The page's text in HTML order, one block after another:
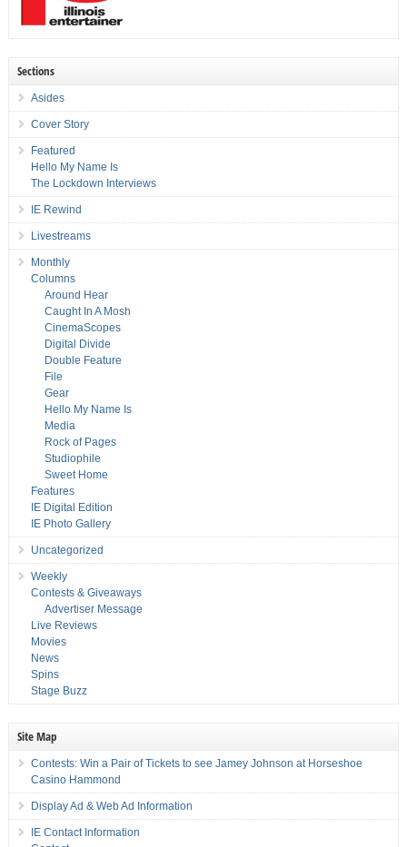
Sections
Asides
Cover Story
Featured
Hello My Name Is
The Lockdown Interviews
IE Rewind
Livestreams
Monthly
Columns
Around Hear
Caught In A Mosh
CinemaScopes
Digital Divide
Double Feature
File
Gear
Hello My Name Is
Media
Rock of Pages
Studiophile
Sweet Home
Features
IE Digital Edition
IE Photo Gallery
Uncategorized
Weekly
Contests & Giveaways
Advertiser Message
Live Reviews
Movies
News
Spins
Stage Buzz
Site Map
Contests: Win a Pair of Tickets to see Jamey Johnson at Horseshoe
Casino Hammond
Display Ad & Web Ad Information
IE Contact Information